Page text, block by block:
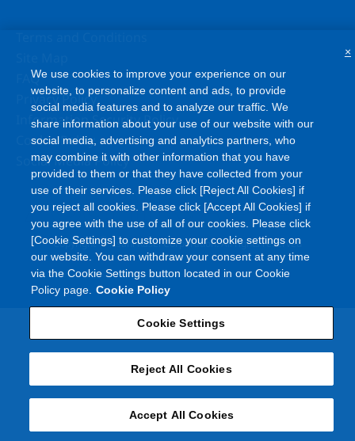
FAQ
Privacy Policy
Information Security Policy
Cookie Policy
Social Media Policy
Copyright©Asahi Kasei Corporation. All rights reserved
We use cookies to improve your experience on our
website, to personalize content and ads, to provide
social media features and to analyze our traffic. We
share information about your use of our website with our
social media, advertising and analytics partners, who
may combine it with other information that you have
provided to them or that they have collected from your
use of their services. Please click [Reject All Cookies] if
you reject all cookies. Please click [Accept All Cookies] if
you agree with the use of all of our cookies. Please click
[Cookie Settings] to customize your cookie settings on
our website. You can withdraw your consent at any time
via the Cookie Settings button located in our Cookie
Policy page. Cookie Policy
Cookie Settings
Reject All Cookies
Accept All Cookies
×